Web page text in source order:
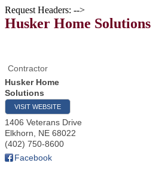
Request Headers: -->
Husker Home Solutions
Contractor
Husker Home
Solutions
VISIT WEBSITE
1406 Veterans Drive
Elkhorn
NE 68022
(402) 750-8600
Facebook